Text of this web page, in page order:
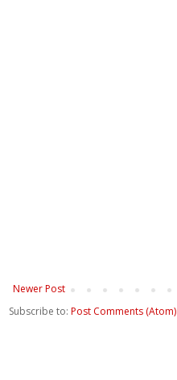
Newer Post
Subscribe to: Post Comments (Atom)